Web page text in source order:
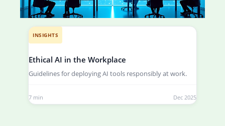
INSIGHTS
Ethical AI in the Workplace
Guidelines for deploying AI tools responsibly at work.
7 min Dec 2025